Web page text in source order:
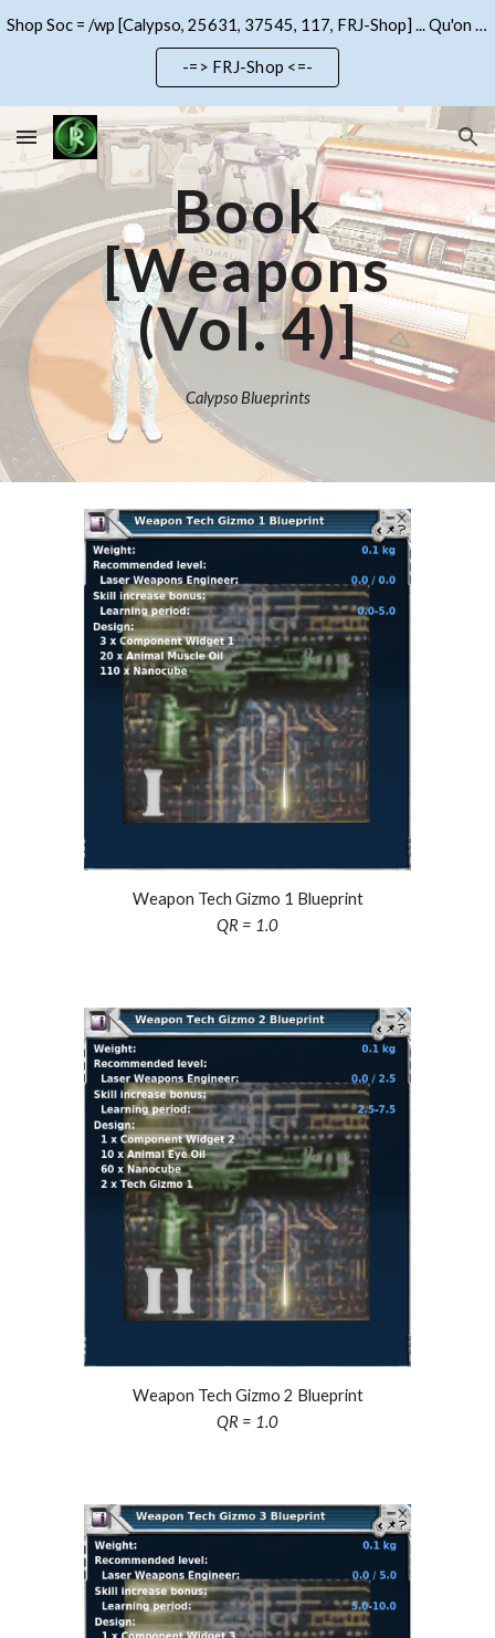
Skip to main content Skip to navigation
Shop Soc = /wp [Calypso, 25631, 37545, 117, FRJ-Shop] ... Qu'on se le dise !!!
-=> FRJ-Shop <=-
Book
[Weapons
(Vol.4)]
Calypso Blueprints
Weapon Tech Gizmo 1 Blueprint
QR = 1.0
Weapon Tech Gizmo 2 Blueprint
QR = 1.0